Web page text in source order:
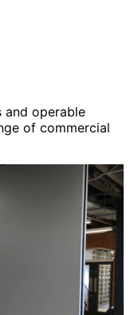
and operable
of commercial